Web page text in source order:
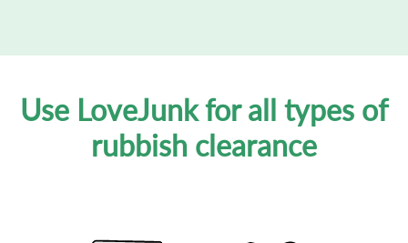
Use LoveJunk for all types of
rubbish clearance